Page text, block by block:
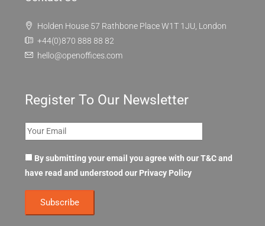
Holden House 57 Rathbone Place W1T 1JU, London
+44(0)870 888 88 82
hello@openoffices.com
Register To Our Newsletter
By submitting your email you agree with our T&C and
have read and understood our Privacy Policy